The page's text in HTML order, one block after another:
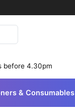
before 4.30pm
& Consumables